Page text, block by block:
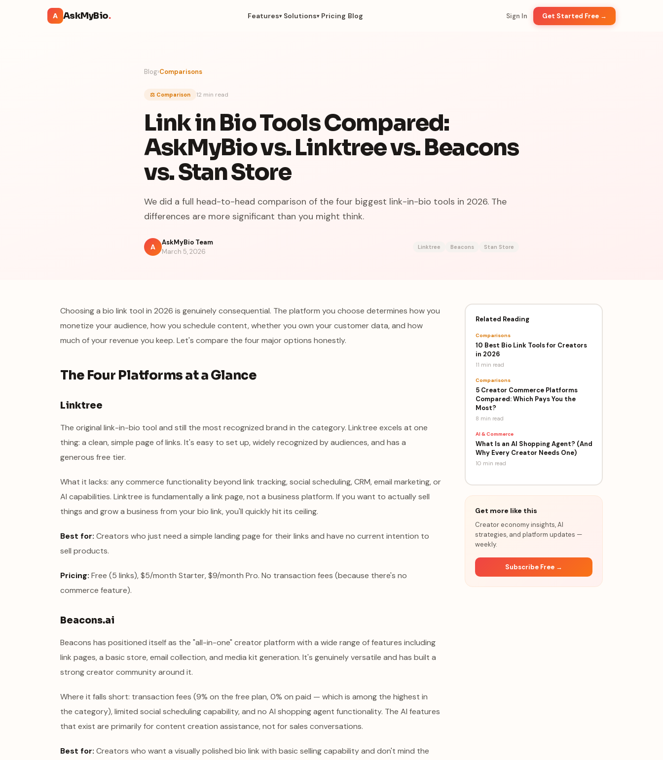
A AskMyBio. Features▾ Solutions▾ Pricing Blog Sign In Get Started Free →
Blog›Comparisons
⚖️ Comparison 12 min read
Link in Bio Tools Compared:
AskMyBio vs. Linktree vs. Beacons
vs. Stan Store
We did a full head-to-head comparison of the four biggest link-in-bio tools in 2026. The
differences are more significant than you might think.
A
AskMyBio Team
March 5, 2026
Linktree Beacons Stan Store
Choosing a bio link tool in 2026 is genuinely consequential. The platform you choose determines how you
monetize your audience, how you schedule content, whether you own your customer data, and how
much of your revenue you keep. Let's compare the four major options honestly.
The Four Platforms at a Glance
Linktree
The original link-in-bio tool and still the most recognized brand in the category. Linktree excels at one
thing: a clean, simple page of links. It's easy to set up, widely recognized by audiences, and has a
generous free tier.
What it lacks: any commerce functionality beyond link tracking, social scheduling, CRM, email marketing, or
AI capabilities. Linktree is fundamentally a link page, not a business platform. If you want to actually sell
things and grow a business from your bio link, you'll quickly hit its ceiling.
Best for: Creators who just need a simple landing page for their links and have no current intention to
sell products.
Pricing: Free (5 links), $5/month Starter, $9/month Pro. No transaction fees (because there's no
commerce feature).
Beacons.ai
Beacons has positioned itself as the "all-in-one" creator platform with a wide range of features including
link pages, a basic store, email collection, and media kit generation. It's genuinely versatile and has built a
strong creator community around it.
Where it falls short: transaction fees (9% on the free plan, 0% on paid — which is among the highest in
the category), limited social scheduling capability, and no AI shopping agent functionality. The AI features
that exist are primarily for content creation assistance, not for sales conversations.
Best for: Creators who want a visually polished bio link with basic selling capability and don't mind the
Related Reading
Comparisons
10 Best Bio Link Tools for Creators
in 2026
11 min read
Comparisons
5 Creator Commerce Platforms
Compared: Which Pays You the
Most?
8 min read
AI & Commerce
What Is an AI Shopping Agent? (And
Why Every Creator Needs One)
10 min read
Get more like this
Creator economy insights, AI
strategies, and platform updates —
weekly.
Subscribe Free →